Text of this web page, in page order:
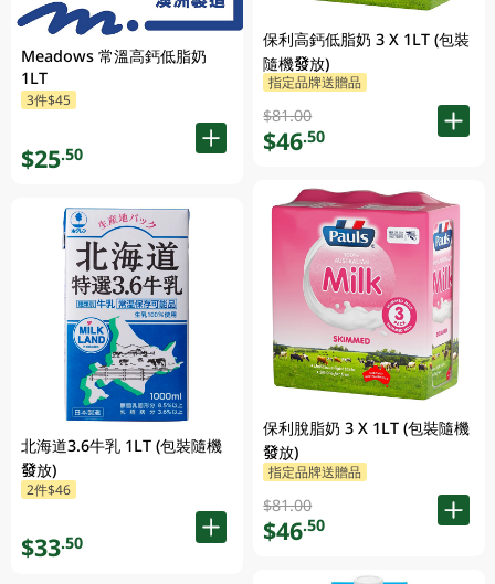
Meadows 常溫高鈣低脂奶
1LT
3件$45
$25.50
北海道3.6牛乳 1LT (包裝隨機
發放)
2件$46
$33.50
保利高鈣低脂奶 3 X 1LT (包裝
隨機發放)
指定品牌送贈品
$81.00
$46.50
保利脫脂奶 3 X 1LT (包裝隨機
發放)
指定品牌送贈品
$81.00
$46.50